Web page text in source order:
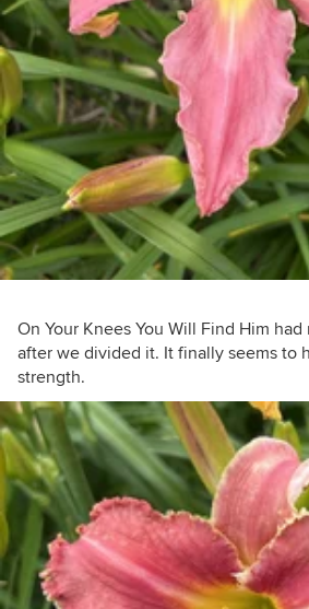
On Your Knees You Will Find Him
after we divided it. It finally seems to
strength.